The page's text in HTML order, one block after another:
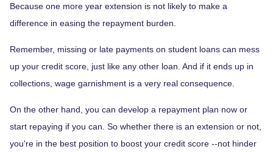
Because one more year extension is not likely to make a
difference in easing the repayment burden.
Remember, missing or late payments on student loans can mess
up your credit score, just like any other loan. And if it ends up in
collections, wage garnishment is a very real consequence.
On the other hand, you can develop a repayment plan now or
start repaying if you can. So whether there is an extension or not,
you're in the best position to boost your credit score --not hinder